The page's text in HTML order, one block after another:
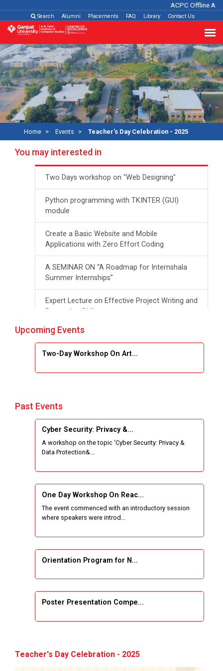
ACPC Offline
Search Alumni Placements FAQ Library Contact Us
Home Events Teacher's Day Celebration - 2025
You may interested in
Two Days workshop on "Web Designing"
Python programming with TKINTER (GUI)
module
Create a Basic Website and Mobile
Applications with Zero Effort Coding
A SEMINAR ON “A Roadmap for Internshala
Summer Internships”
Expert Lecture on Effective Project Writing and
Presenting Skill
One week Intensive Online Course on "Website
Development using HTML"
Industry Person
Workshop on Data Analytics
One Week Course on Basic Web Technologies
Wireless Network and Network Simulation and
inauguration of Network and Cyber Security
STTP on Artificial Intelligence and Machine
Learning
KAIZEN EDUCATION EXPO
Smart Gujarat for New India Hackathon
Hands-On with Microsoft Azure Developer
Services
Upcoming Events
Two-Day Workshop On Art...
Past Events
Cyber Security: Privacy &...
A workshop on the topic ‘Cyber Security: Privacy &
Data Protection&...
One Day Workshop On Reac...
The event commenced with an introductory session
where speakers were introd...
Orientation Program for N...
Poster Presentation Compe...
Teacher's Day Celebration - 2025